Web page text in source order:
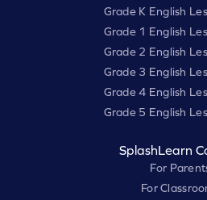
Grade K English
Grade 1 English
Grade 2 English
Grade 3 English
Grade 4 English
Grade 5 English
SplashLearn
For
For